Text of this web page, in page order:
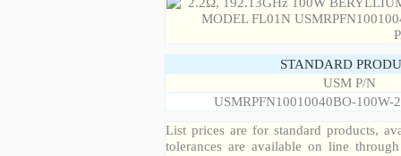
STANDARD
USM P/N
USMRPFN10010040BO-100W-
List prices are for standard products,
tolerances are available on line